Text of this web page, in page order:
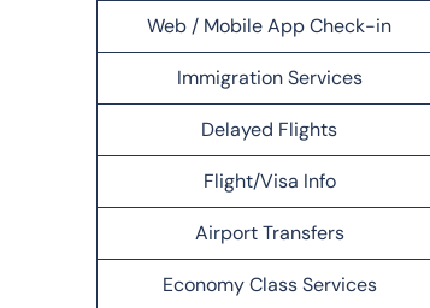
Web / Mobile App Check-in
Immigration Services
Delayed Flights
Flight/Visa Info
Airport Transfers
Economy Class Services